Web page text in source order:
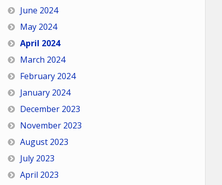
June 2024
May 2024
April 2024
March 2024
February 2024
January 2024
December 2023
November 2023
August 2023
July 2023
April 2023